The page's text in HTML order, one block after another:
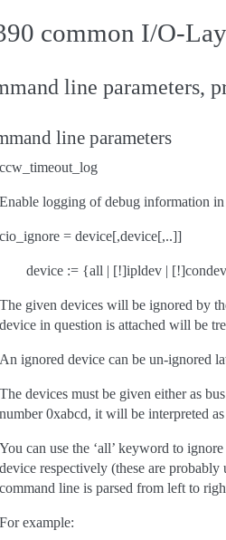
common I/O-
line parameters,
line parameters
ccw_timeout_log
Enable logging of debug information
cio_ignore = device[,device[,..]]
device := {all | [!]ipldev |
The given devices will be ignored by
device in question is attached will be
An ignored device can be un-ignored
The devices must be given either as
number 0xabcd, it will be interpreted
You can use the ‘all’ keyword to
device respectively (these are
command line is parsed from left to
For example: